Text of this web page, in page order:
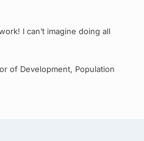
I can’t imagine doing all
of Development, Population